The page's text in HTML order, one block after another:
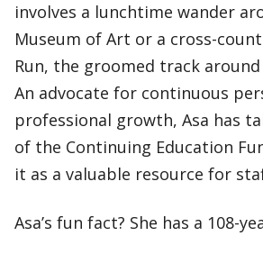
involves a lunchtime wander
Museum of Art or a cross-
Run, the groomed track
An advocate for continuous
professional growth, Asa has
of the Continuing Education
it as a valuable resource for
Asa’s fun fact? She has a 108-